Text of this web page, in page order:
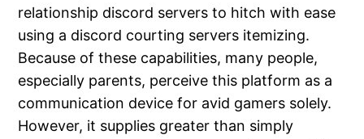
relationship discord servers to hitch with ease
using a discord courting servers itemizing.
Because of these capabilities, many people,
especially parents, perceive this platform as a
communication device for avid gamers solely.
However, it supplies greater than simply